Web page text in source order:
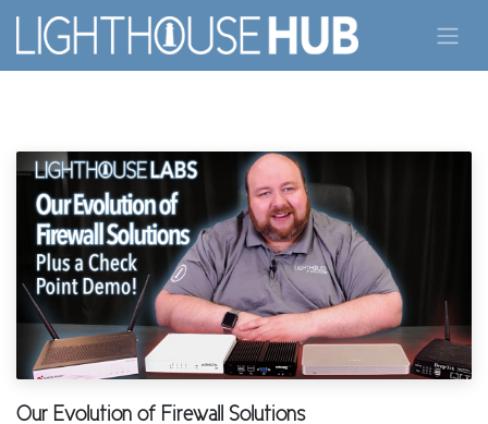
Skip to Content
Our Evolution of Firewall Solutions